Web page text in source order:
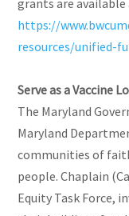
https://
resources/unified-
Serve as a Vaccine
The Maryland
Maryland
communities of
people. Chaplain
Equity Task Force,